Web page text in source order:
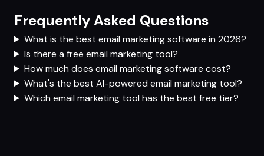
Frequently Asked Questions
What is the best email marketing software in 2026?
Is there a free email marketing tool?
How much does email marketing software cost?
What's the best AI-powered email marketing tool?
Which email marketing tool has the best free tier?